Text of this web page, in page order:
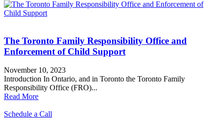
The Toronto Family Responsibility Office and
Enforcement of Child Support
November 10, 2023
Introduction In Ontario, and in Toronto the Toronto Family
Responsibility Office (FRO)...
Read More
Schedule a Call